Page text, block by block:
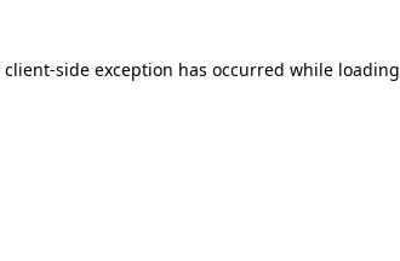
client-side exception has occurred while loading